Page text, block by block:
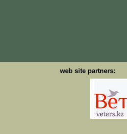
web site partners: